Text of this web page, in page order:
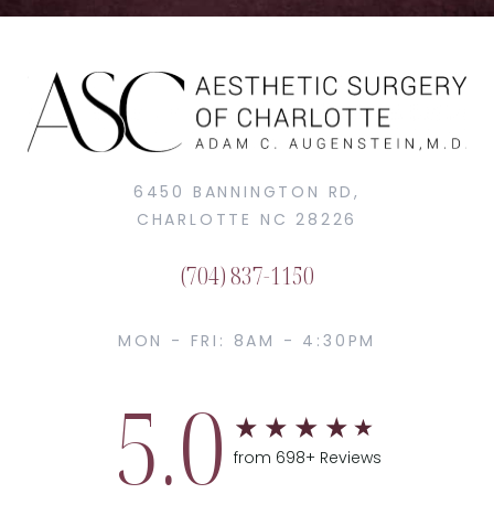
6450 BANNINGTON RD,
CHARLOTTE NC 28226
(704) 837-1150
MON - FRI: 8AM - 4:30PM
5.0 from 698+ Reviews